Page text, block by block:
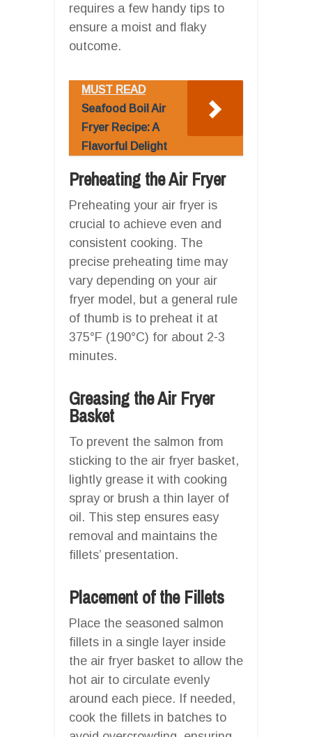
requires a few handy tips to
ensure a moist and flaky
outcome.
MUST READ
Seafood Boil Air
Fryer Recipe: A
Flavorful Delight
Preheating the Air Fryer
Preheating your air fryer is
crucial to achieve even and
consistent cooking. The
precise preheating time may
vary depending on your air
fryer model, but a general rule
of thumb is to preheat it at
375°F (190°C) for about 2-3
minutes.
Greasing the Air Fryer
Basket
To prevent the salmon from
sticking to the air fryer basket,
lightly grease it with cooking
spray or brush a thin layer of
oil. This step ensures easy
removal and maintains the
fillets’ presentation.
Placement of the Fillets
Place the seasoned salmon
fillets in a single layer inside
the air fryer basket to allow the
hot air to circulate evenly
around each piece. If needed,
cook the fillets in batches to